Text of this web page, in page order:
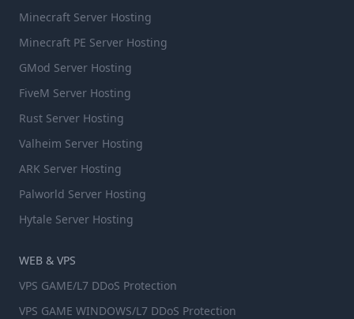
Minecraft Server Hosting
Minecraft PE Server Hosting
GMod Server Hosting
FiveM Server Hosting
Rust Server Hosting
Valheim Server Hosting
ARK Server Hosting
Palworld Server Hosting
Hytale Server Hosting
WEB & VPS
VPS GAME/L7 DDoS Protection
VPS GAME WINDOWS/L7 DDoS Protection